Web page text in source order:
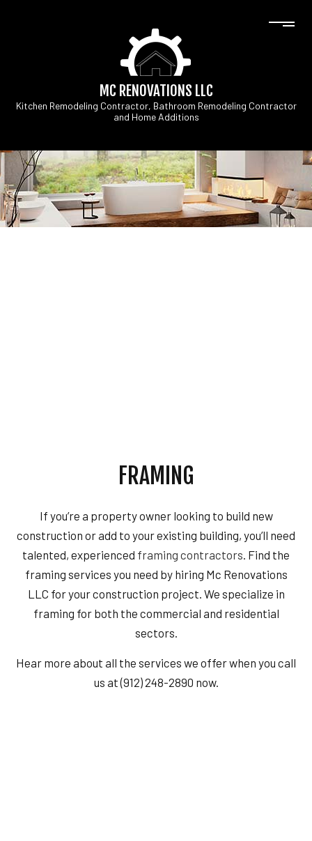
MC RENOVATIONS LLC
Kitchen Remodeling Contractor, Bathroom Remodeling Contractor
and Home Additions
FRAMING
If you’re a property owner looking to build new
construction or add to your existing building, you’ll need
talented, experienced framing contractors. Find the
framing services you need by hiring Mc Renovations
LLC for your construction project. We specialize in
framing for both the commercial and residential
sectors.
Hear more about all the services we offer when you call
us at (912) 248-2890 now.